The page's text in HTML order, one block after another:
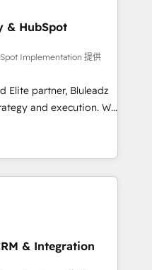
& HubSpot
Implementation 提供
Elite partner, Bluleadz
and execution. We
to align your leadership
predictable
and Story to stop
debt setup
7 HubSpot
& Integration